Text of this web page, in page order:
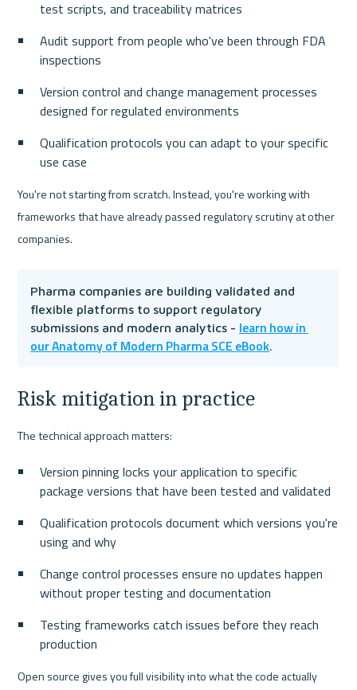
test scripts, and traceability matrices
Audit support from people who've been through FDA
inspections
Version control and change management processes
designed for regulated environments
Qualification protocols you can adapt to your specific
use case
You're not starting from scratch. Instead, you're working with
frameworks that have already passed regulatory scrutiny at other
companies.
Pharma companies are building validated and
flexible platforms to support regulatory
submissions and modern analytics - learn how in
our Anatomy of Modern Pharma SCE eBook.
Risk mitigation in practice
The technical approach matters:
Version pinning locks your application to specific
package versions that have been tested and validated
Qualification protocols document which versions you're
using and why
Change control processes ensure no updates happen
without proper testing and documentation
Testing frameworks catch issues before they reach
production
Open source gives you full visibility into what the code actually